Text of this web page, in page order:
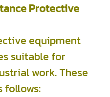
Protective
equipment
suitable for
work. These
follows: